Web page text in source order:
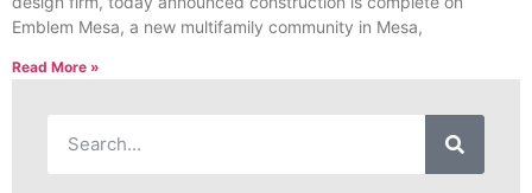
Emblem Mesa, a new multifamily community in Mesa,
Read More »